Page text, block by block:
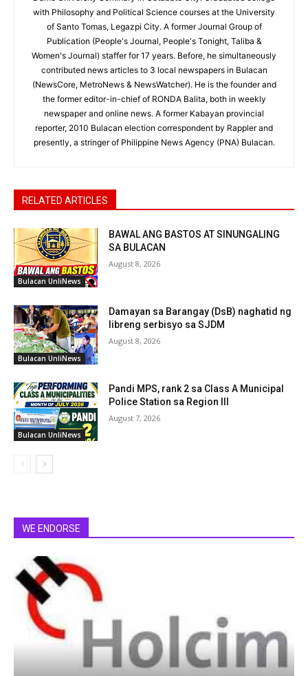
with Philosophy and Political Science courses at the University
of Santo Tomas, Legazpi City. A former Journal Group of
Publication (People's Journal, People's Tonight, Taliba &
Women's Journal) staffer for 17 years. Before, he simultaneously
contributed news articles to 3 local newspapers in Bulacan
(NewsCore, MetroNews & NewsWatcher). He is the founder and
the former editor-in-chief of RONDA Balita, both in weekly
newspaper and online news. A former Kabayan provincial
reporter, 2010 Bulacan election correspondent by Rappler and
presently, a stringer of Philippine News Agency (PNA) Bulacan.
RELATED ARTICLES
Bulacan UnliNews
BAWAL ANG BASTOS AT SINUNGALING
SA BULACAN
August 8, 2026
Bulacan UnliNews
Damayan sa Barangay (DsB) naghatid ng
libreng serbisyo sa SJDM
August 8, 2026
Bulacan UnliNews
Pandi MPS, rank 2 sa Class A Municipal
Police Station sa Region III
August 7, 2026
WE ENDORSE